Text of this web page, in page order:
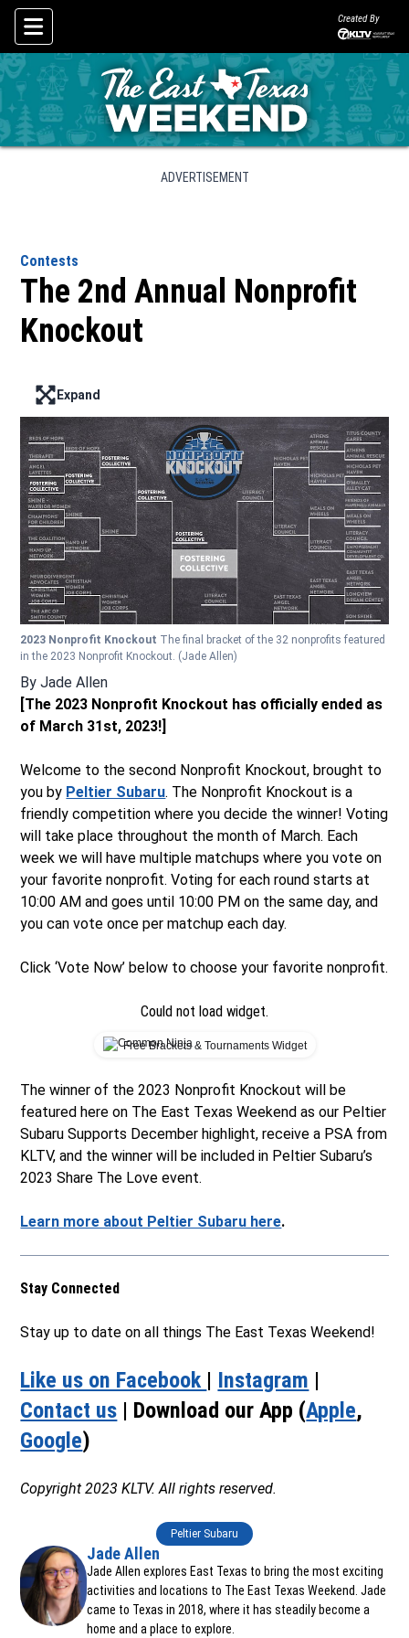
Skip To Content
Created By
ADVERTISEMENT
Contests
The 2nd Annual Nonprofit
Knockout
Enter full screen mode displaying the lead image
Expand
2023 Nonprofit Knockout The final bracket of the 32 nonprofits featured
in the 2023 Nonprofit Knockout. (Jade Allen)
By Jade Allen
[The 2023 Nonprofit Knockout has officially ended as
of March 31st, 2023!]
Welcome to the second Nonprofit Knockout, brought to
you by Peltier Subaru. The Nonprofit Knockout is a
friendly competition where you decide the winner! Voting
will take place throughout the month of March. Each
week we will have multiple matchups where you vote on
your favorite nonprofit. Voting for each round starts at
10:00 AM and goes until 10:00 PM on the same day, and
you can vote once per matchup each day.
Click ‘Vote Now’ below to choose your favorite nonprofit.
Could not load widget.
Free Brackets & Tournaments Widget
The winner of the 2023 Nonprofit Knockout will be
featured here on The East Texas Weekend as our Peltier
Subaru Supports December highlight, receive a PSA from
KLTV, and the winner will be included in Peltier Subaru’s
2023 Share The Love event.
Learn more about Peltier Subaru here.
Stay Connected
Stay up to date on all things The East Texas Weekend!
Like us on Facebook | Instagram |
Contact us | Download our App (Apple,
Google)
Copyright 2023 KLTV. All rights reserved.
Peltier Subaru
Jade Allen
Jade Allen explores East Texas to bring the most exciting
activities and locations to The East Texas Weekend. Jade
came to Texas in 2018, where it has steadily become a
home and a place to explore.